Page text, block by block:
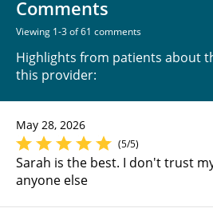
Comments
Viewing 1-3 of 61 comments
Highlights from patients about
this provider:
May 28, 2026
(5/5)
Sarah is the best. I don't trust
anyone else